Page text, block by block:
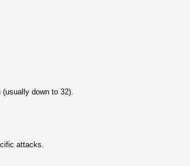
down to 32).
attacks.